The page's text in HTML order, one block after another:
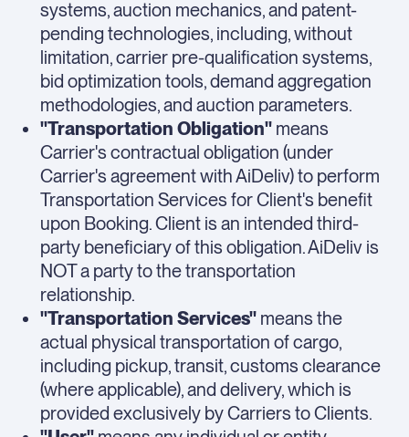
systems, auction mechanics, and patent-
pending technologies, including, without
limitation, carrier pre-qualification systems,
bid optimization tools, demand aggregation
methodologies, and auction parameters.
"Transportation Obligation" means
Carrier's contractual obligation (under
Carrier's agreement with AiDeliv) to perform
Transportation Services for Client's benefit
upon Booking. Client is an intended third-
party beneficiary of this obligation. AiDeliv is
NOT a party to the transportation
relationship.
"Transportation Services" means the
actual physical transportation of cargo,
including pickup, transit, customs clearance
(where applicable), and delivery, which is
provided exclusively by Carriers to Clients.